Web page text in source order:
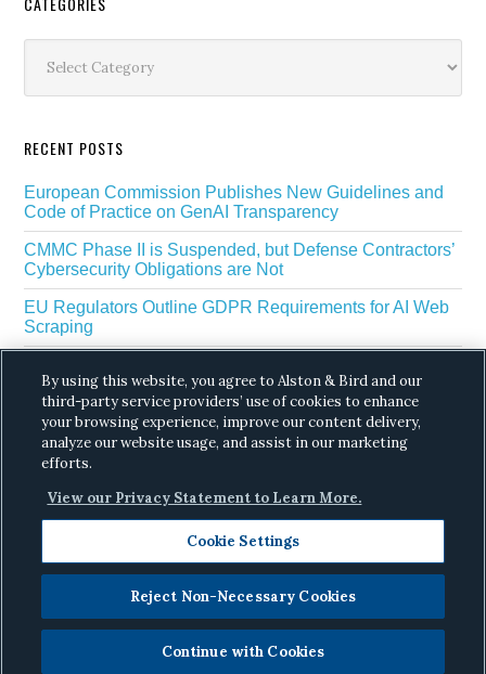
Secondary
Sidebar
RECENT POSTS
European Commission Publishes New Guidelines and
Code of Practice on GenAI Transparency
CMMC Phase II is Suspended, but Defense Contractors’
Cybersecurity Obligations are Not
EU Regulators Outline GDPR Requirements for AI Web
Scraping
Phase in AI Enabled Cyber Defense
DROP Is Coming Due: What California’s Delete Act
Means for Data Brokers in August
Copyright © 2026 ·Alston & Bird· All Rights
Reserved.Privacy.
By using this website, you agree to Alston & Bird and our
third-party service providers’ use of cookies to enhance
your browsing experience, improve our content delivery,
analyze our website usage, and assist in our marketing
efforts.
View our Privacy Statement to Learn More.
Cookie Settings
Reject Non-Necessary Cookies
Continue with Cookies